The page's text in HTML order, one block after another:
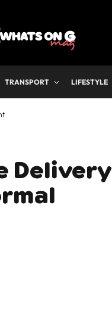
TRANSPORT LIFESTYLE
Delivery